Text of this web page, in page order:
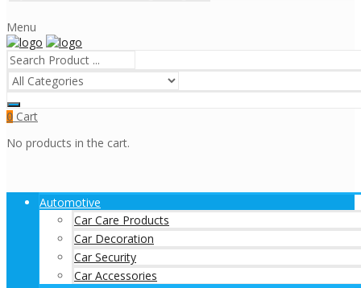
Menu
0 Cart
No products in the cart.
Automotive
Car Care Products
Car Decoration
Car Security
Car Accessories